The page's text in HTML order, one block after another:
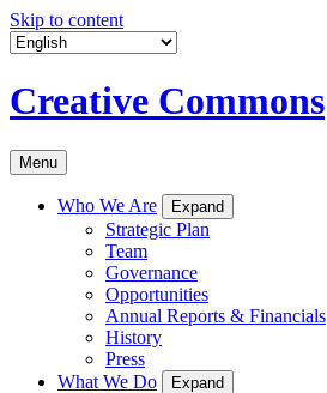
Skip to content
Creative Commons
Menu
Who We Are Expand
Strategic Plan
Team
Governance
Opportunities
Annual Reports & Financials
History
Press
What We Do
Expand